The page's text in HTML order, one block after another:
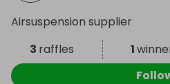
Airsuspension supplier
3 raffles 1